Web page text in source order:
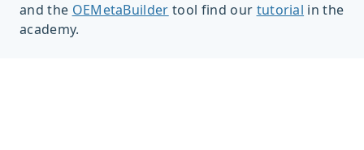
and the OEMetaBuilder tool find our tutorial in the
academy.